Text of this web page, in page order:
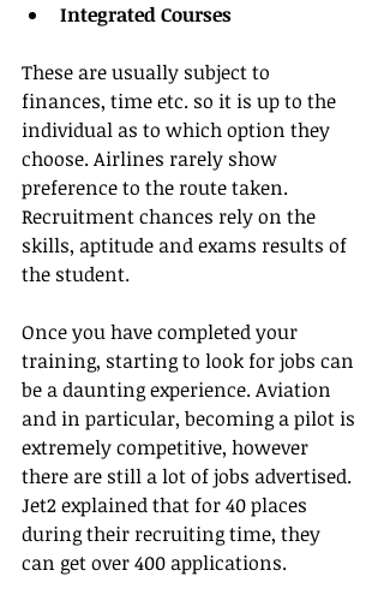
Integrated Courses
These are usually subject to
finances, time etc. so it is up to the
individual as to which option they
choose. Airlines rarely show
preference to the route taken.
Recruitment chances rely on the
skills, aptitude and exams results of
the student.
Once you have completed your
training, starting to look for jobs can
be a daunting experience. Aviation
and in particular, becoming a pilot is
extremely competitive, however
there are still a lot of jobs advertised.
Jet2 explained that for 40 places
during their recruiting time, they
can get over 400 applications.